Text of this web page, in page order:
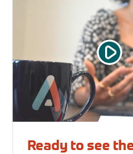
Ready to see